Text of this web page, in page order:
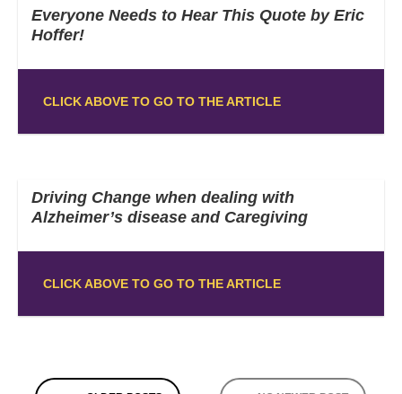
Everyone Needs to Hear This Quote by Eric
Hoffer!
CLICK ABOVE TO GO TO THE ARTICLE
Driving Change when dealing with
Alzheimer’s disease and Caregiving
CLICK ABOVE TO GO TO THE ARTICLE
Posts